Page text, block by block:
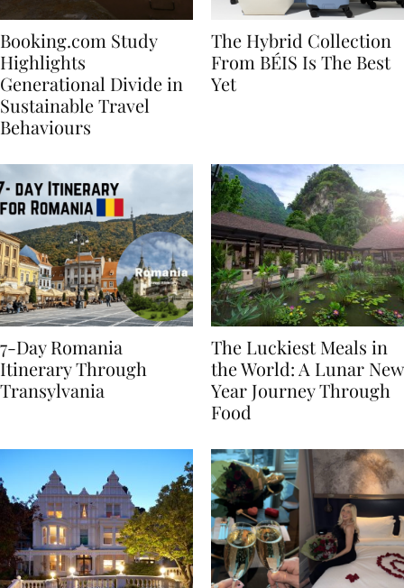
Booking.com Study
Highlights
Generational Divide in
Sustainable Travel
The Hybrid Collection
From BÉIS Is The Best
7-Day Romania
Itinerary Through
The Luckiest Meals in
the World: A Lunar New
Year Journey Through